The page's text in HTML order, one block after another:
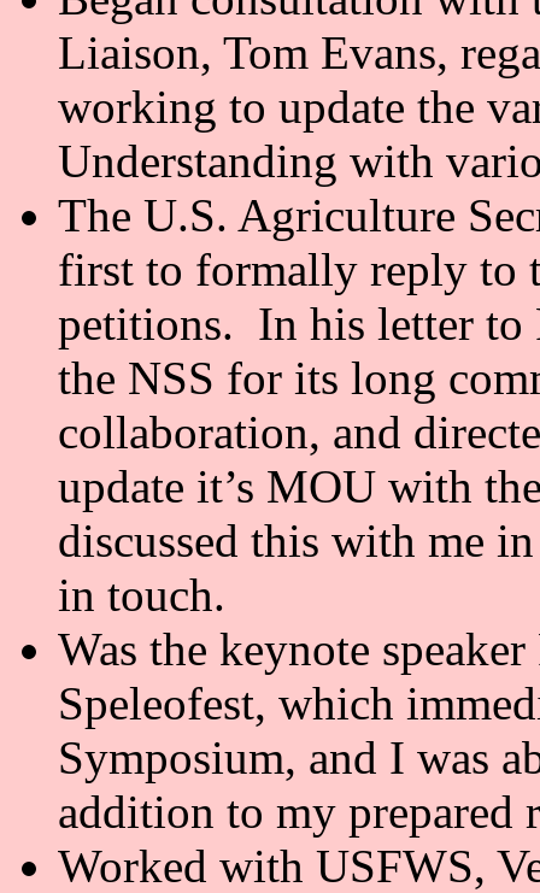
Liaison, Tom Evans,
working to update the
Understanding with
The U.S. Agriculture
first to formally reply to
petitions. In his letter to
the NSS for its long
collaboration, and
update it’s MOU with
discussed this with me
in touch.
Was the keynote
Speleofest, which
Symposium, and I was
addition to my prepared
Worked with USFWS,